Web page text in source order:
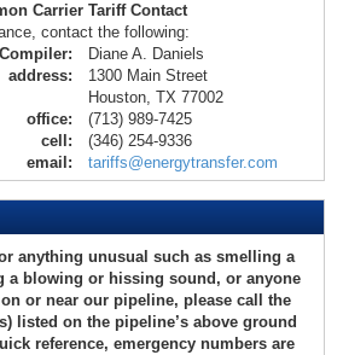
Carrier Tariff Contact
contact the following:
Diane A. Daniels
address:
1300 Main Street
Houston, TX 77002
office:
(713) 989-7425
cell:
(346) 254-9336
email:
tariffs@energytransfer.com
anything unusual such as smelling a
a blowing or hissing sound, or anyone
or near our pipeline, please call the
listed on the pipeline’s above ground
reference, emergency numbers are